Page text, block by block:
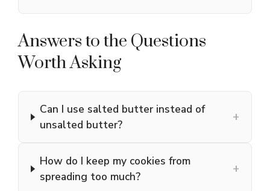
Answers to the Questions
Worth Asking
Can I use salted butter instead of
unsalted butter?
+
How do I keep my cookies from
spreading too much?
+